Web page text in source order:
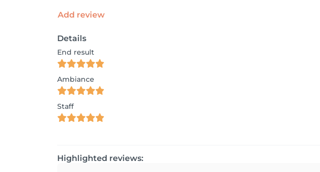
Add review
Details
End result
Ambiance
Staff
Highlighted reviews: